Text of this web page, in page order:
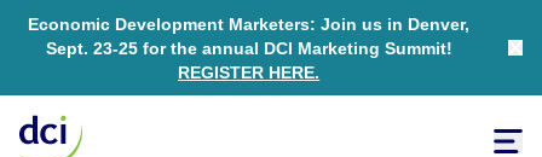
Economic Development Marketers: Join us in Denver,
Sept. 23-25 for the annual DCI Marketing Summit!
REGISTER HERE.